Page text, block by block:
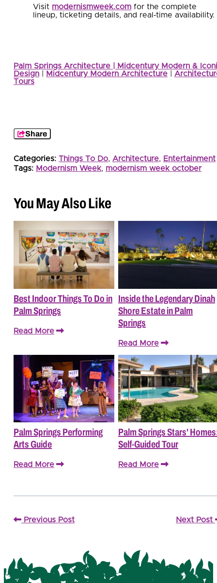
Visit modernismweek.com for the complete
lineup, ticketing details, and real‑time availability.
Palm Springs Architecture | Midcentury Modern &
Design
Midcentury Modern Architecture
Tours
Share
Categories: Things To Do, Architecture, Entertainment
Tags: Modernism Week, modernism week october
You May Also Like
Best Indoor Things To Do in
Palm Springs
Read More
Inside the Legendary Dinah
Shore Estate in Palm
Springs
Read More
Palm Springs Performing
Arts Guide
Read More
Palm Springs Stars'
Self-Guided Tour
Read More
Previous Post Next Post